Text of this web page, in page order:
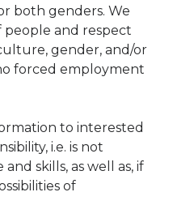
both genders. We
people and respect
gender, and/or
forced employment
to interested
i.e. is not
skills, as well as, if
of